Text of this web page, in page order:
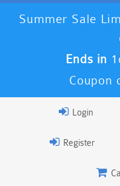
Summer Sale
Ends in
Coupon
Login
Register